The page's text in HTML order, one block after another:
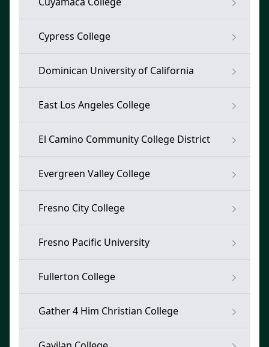
Cypress College
Dominican University of California
East Los Angeles College
El Camino Community College District
Evergreen Valley College
Fresno City College
Fresno Pacific University
Fullerton College
Gather 4 Him Christian College